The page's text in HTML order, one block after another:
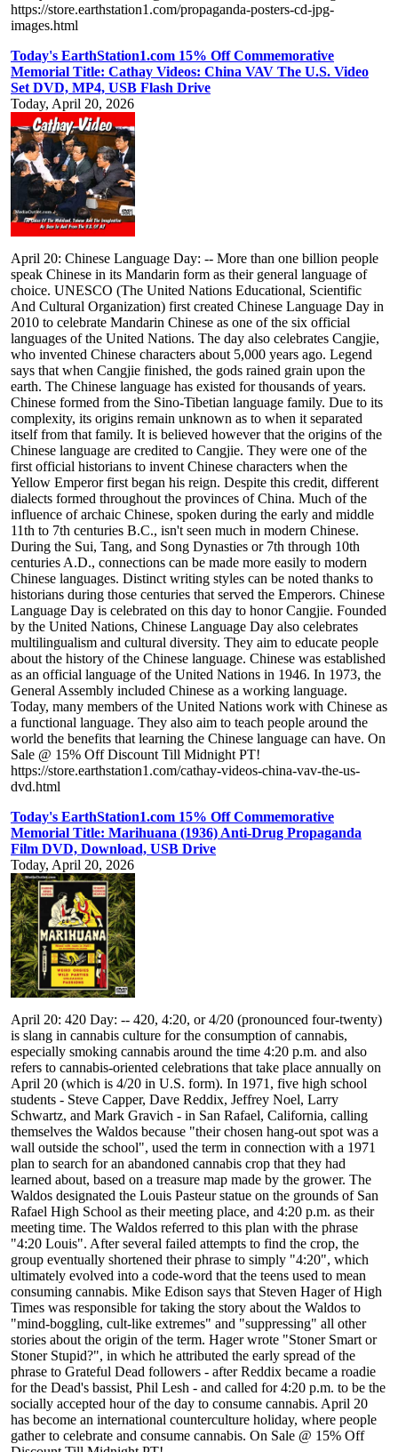
https://store.earthstation1.com/propaganda-posters-cd-jpg-
images.html
Today's EarthStation1.com 15% Off Commemorative
Memorial Title: Cathay Videos: China VAV The U.S. Video
Set DVD, MP4, USB Flash Drive
Today, April 20, 2026
April 20: Chinese Language Day: -- More than one billion people
speak Chinese in its Mandarin form as their general language of
choice. UNESCO (The United Nations Educational, Scientific
And Cultural Organization) first created Chinese Language Day in
2010 to celebrate Mandarin Chinese as one of the six official
languages of the United Nations. The day also celebrates Cangjie,
who invented Chinese characters about 5,000 years ago. Legend
says that when Cangjie finished, the gods rained grain upon the
earth. The Chinese language has existed for thousands of years.
Chinese formed from the Sino-Tibetian language family. Due to its
complexity, its origins remain unknown as to when it separated
itself from that family. It is believed however that the origins of the
Chinese language are credited to Cangjie. They were one of the
first official historians to invent Chinese characters when the
Yellow Emperor first began his reign. Despite this credit, different
dialects formed throughout the provinces of China. Much of the
influence of archaic Chinese, spoken during the early and middle
11th to 7th centuries B.C., isn't seen much in modern Chinese.
During the Sui, Tang, and Song Dynasties or 7th through 10th
centuries A.D., connections can be made more easily to modern
Chinese languages. Distinct writing styles can be noted thanks to
historians during those centuries that served the Emperors. Chinese
Language Day is celebrated on this day to honor Cangjie. Founded
by the United Nations, Chinese Language Day also celebrates
multilingualism and cultural diversity. They aim to educate people
about the history of the Chinese language. Chinese was established
as an official language of the United Nations in 1946. In 1973, the
General Assembly included Chinese as a working language.
Today, many members of the United Nations work with Chinese as
a functional language. They also aim to teach people around the
world the benefits that learning the Chinese language can have. On
Sale @ 15% Off Discount Till Midnight PT!
https://store.earthstation1.com/cathay-videos-china-vav-the-us-
dvd.html
Today's EarthStation1.com 15% Off Commemorative
Memorial Title: Marihuana (1936) Anti-Drug Propaganda
Film DVD, Download, USB Drive
Today, April 20, 2026
April 20: 420 Day: -- 420, 4:20, or 4/20 (pronounced four-twenty)
is slang in cannabis culture for the consumption of cannabis,
especially smoking cannabis around the time 4:20 p.m. and also
refers to cannabis-oriented celebrations that take place annually on
April 20 (which is 4/20 in U.S. form). In 1971, five high school
students - Steve Capper, Dave Reddix, Jeffrey Noel, Larry
Schwartz, and Mark Gravich - in San Rafael, California, calling
themselves the Waldos because "their chosen hang-out spot was a
wall outside the school", used the term in connection with a 1971
plan to search for an abandoned cannabis crop that they had
learned about, based on a treasure map made by the grower. The
Waldos designated the Louis Pasteur statue on the grounds of San
Rafael High School as their meeting place, and 4:20 p.m. as their
meeting time. The Waldos referred to this plan with the phrase
"4:20 Louis". After several failed attempts to find the crop, the
group eventually shortened their phrase to simply "4:20", which
ultimately evolved into a code-word that the teens used to mean
consuming cannabis. Mike Edison says that Steven Hager of High
Times was responsible for taking the story about the Waldos to
"mind-boggling, cult-like extremes" and "suppressing" all other
stories about the origin of the term. Hager wrote "Stoner Smart or
Stoner Stupid?", in which he attributed the early spread of the
phrase to Grateful Dead followers - after Reddix became a roadie
for the Dead's bassist, Phil Lesh - and called for 4:20 p.m. to be the
socially accepted hour of the day to consume cannabis. April 20
has become an international counterculture holiday, where people
gather to celebrate and consume cannabis. On Sale @ 15% Off